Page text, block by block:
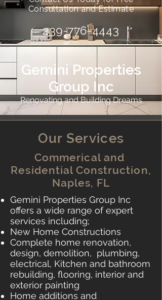
Consultation and Estimate
239-776-4443
Gemini Properties
Group Inc
Renovating and Building Dreams
Our Services
Commerical and
Residential Construction,
Naples, FL
Gemini Properties Group Inc
offers a wide range of expert
services including;
New Home Constructions
Complete home renovation,
design, demolition, plumbing,
electrical, Kitchen and bathroom
rebuilding, flooring, interior and
exterior painting
Home additions and